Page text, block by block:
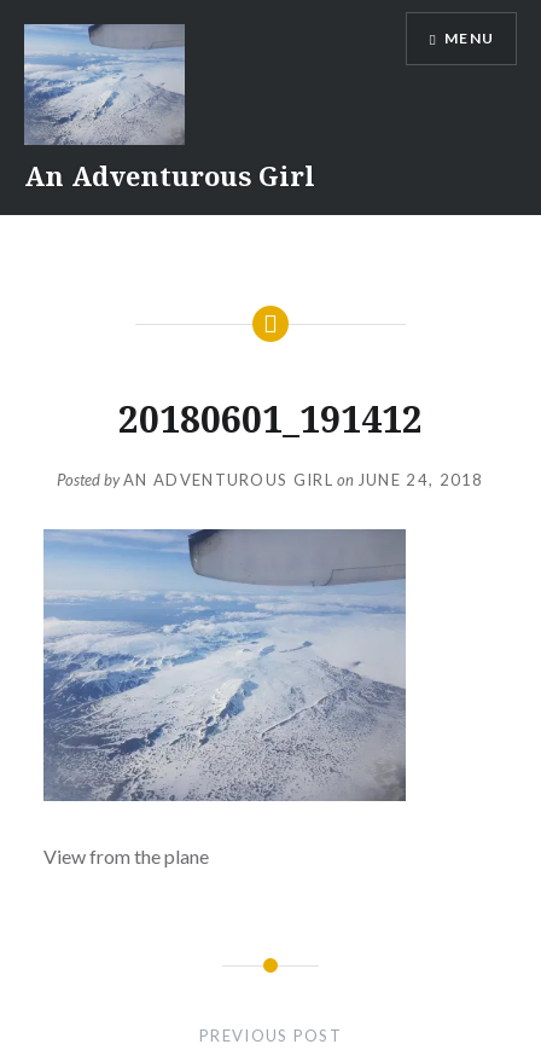
content
An Adventurous Girl
MENU
20180601_191412
Posted byAN ADVENTUROUS GIRL on JUNE 24, 2018
View from the plane
PREVIOUS POST